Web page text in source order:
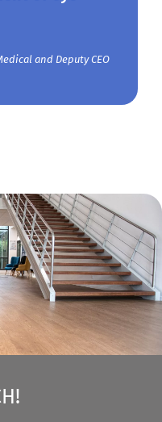
and Deputy CEO